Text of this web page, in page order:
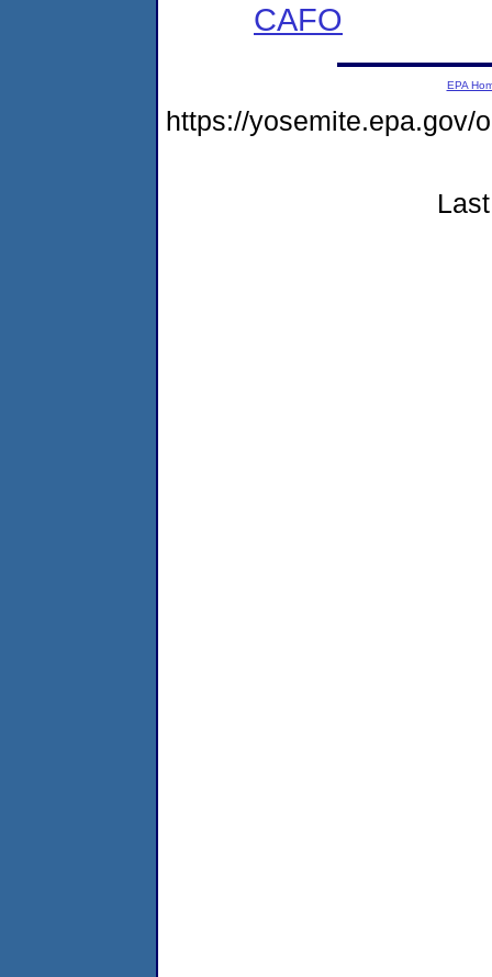
CAFO
EPA
https://yosemite.epa.gov/